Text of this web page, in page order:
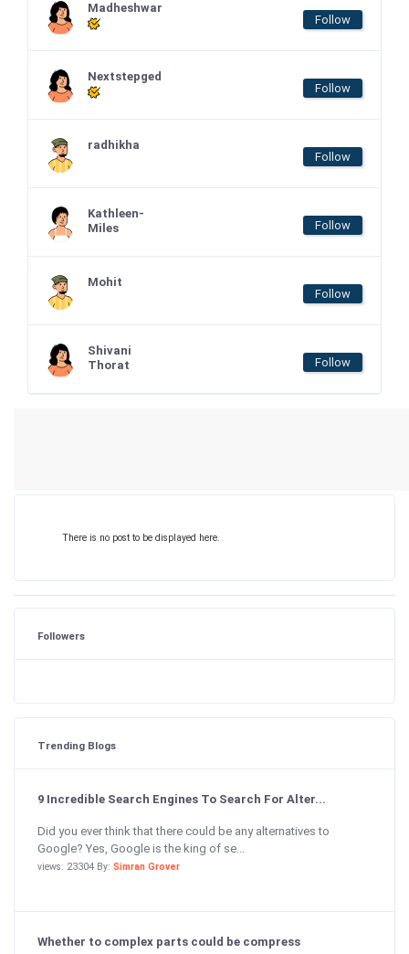
Madheshwar
Follow
Nextstepged
Follow
radhikha
Follow
Kathleen-
Miles
Follow
Mohit
Follow
Shivani
Thorat
Follow
There is no post to be displayed here.
Followers
Trending Blogs
9 Incredible Search Engines To Search For Alter...
Did you ever think that there could be any alternatives to
Google? Yes, Google is the king of se...
views: 23304 By: Simran Grover
Whether to complex parts could be compress